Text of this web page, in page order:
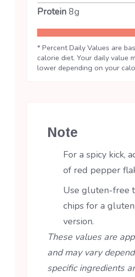
Protein 8g
* Percent Daily Values are
calorie diet. Your daily value
lower depending on your
Note
For a spicy kick,
of red pepper
Use gluten-free
chips for a
version.
These values are
and may vary
specific ingredients